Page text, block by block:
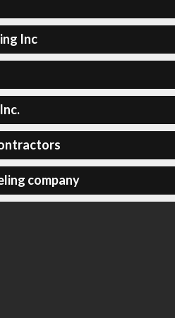
Inc
company